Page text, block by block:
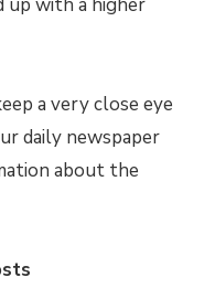
a very close eye
daily newspaper
about the